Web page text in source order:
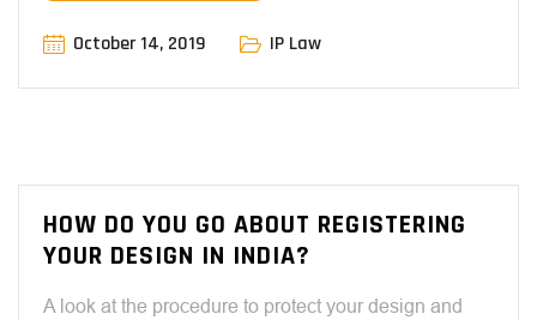
October 14, 2019 IP Law
HOW DO YOU GO ABOUT REGISTERING
YOUR DESIGN IN INDIA?
A look at the procedure to protect your design and